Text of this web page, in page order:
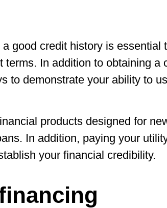
good credit history is essential
terms. In addition to obtaining a
to demonstrate your ability to
products designed for
In addition, paying your
your financial credibility.